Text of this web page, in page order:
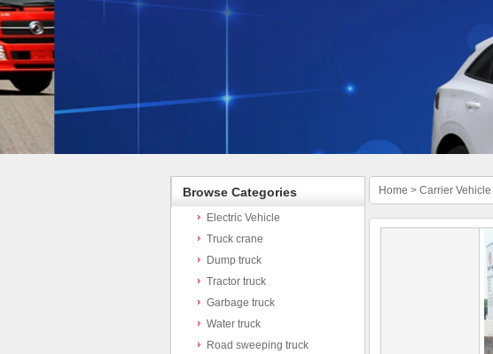
Browse Categories
Electric Vehicle
Truck crane
Dump truck
Tractor truck
Garbage truck
Water truck
Road sweeping truck
Home > Carrier Vehicle